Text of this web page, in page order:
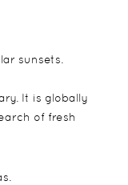
sunsets.
It is globally
of fresh